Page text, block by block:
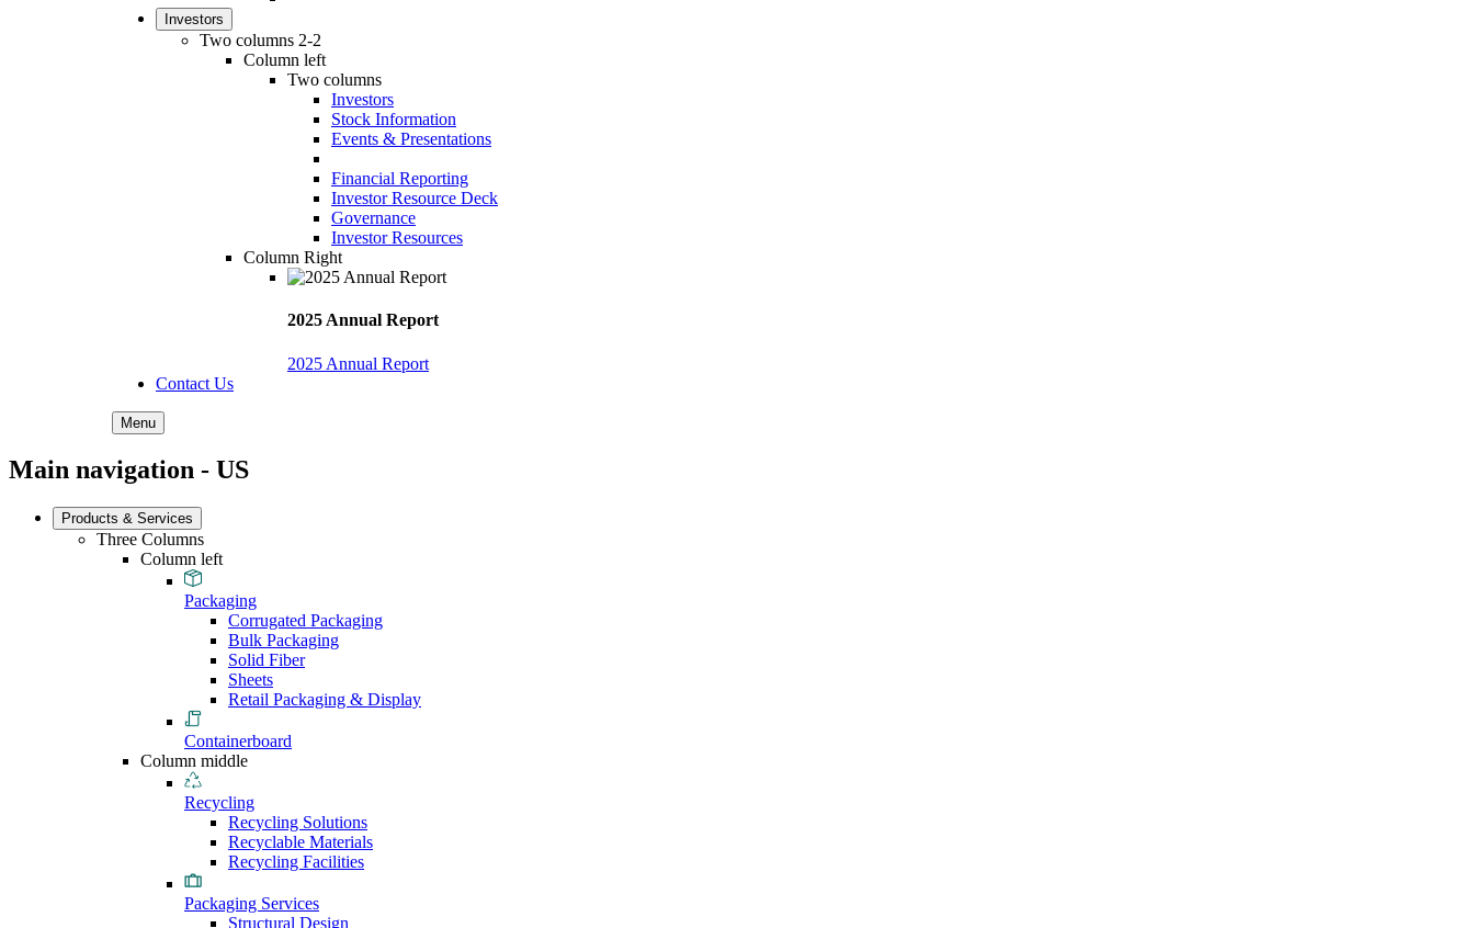
Investors
Two columns 2-2
Column left
Two columns
Investors
Stock Information
Events & Presentations
Financial Reporting
Investor Resource Deck
Governance
Investor Resources
Column Right
2025 Annual Report
2025 Annual Report
Contact Us
Menu
Main navigation - US
Products & Services
Three Columns
Column left
Packaging
Corrugated Packaging
Bulk Packaging
Solid Fiber
Sheets
Retail Packaging & Display
Containerboard
Column middle
Recycling
Recycling Solutions
Recyclable Materials
Recycling Facilities
Packaging Services
Structural Design